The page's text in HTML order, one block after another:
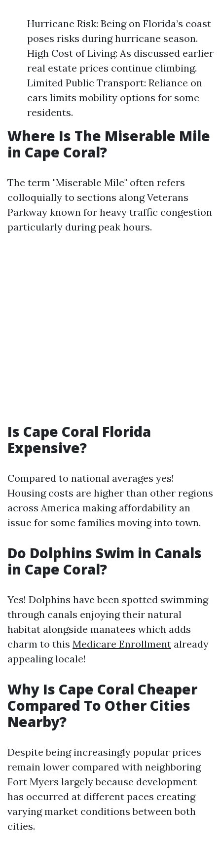
Hurricane Risk: Being on Florida’s coast
poses risks during hurricane season.
High Cost of Living: As discussed earlier
real estate prices continue climbing.
Limited Public Transport: Reliance on
cars limits mobility options for some
residents.
Where Is The Miserable Mile
in Cape Coral?
The term "Miserable Mile" often refers
colloquially to sections along Veterans
Parkway known for heavy traffic congestion
particularly during peak hours.
Is Cape Coral Florida
Expensive?
Compared to national averages yes!
Housing costs are higher than other regions
across America making affordability an
issue for some families moving into town.
Do Dolphins Swim in Canals
in Cape Coral?
Yes! Dolphins have been spotted swimming
through canals enjoying their natural
habitat alongside manatees which adds
charm to this Medicare Enrollment already
appealing locale!
Why Is Cape Coral Cheaper
Compared To Other Cities
Nearby?
Despite being increasingly popular prices
remain lower compared with neighboring
Fort Myers largely because development
has occurred at different paces creating
varying market conditions between both
cities.